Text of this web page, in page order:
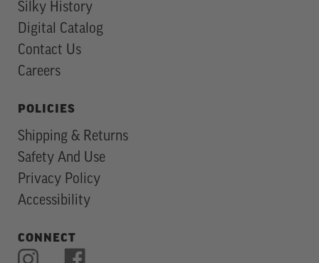
Silky History
Digital Catalog
Contact Us
Careers
POLICIES
Shipping & Returns
Safety And Use
Privacy Policy
Accessibility
CONNECT